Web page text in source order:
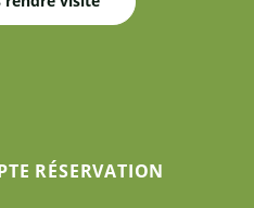
RÉSERVATION